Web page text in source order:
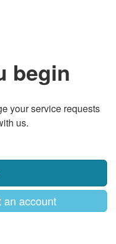
begin
your service requests
us.
an account